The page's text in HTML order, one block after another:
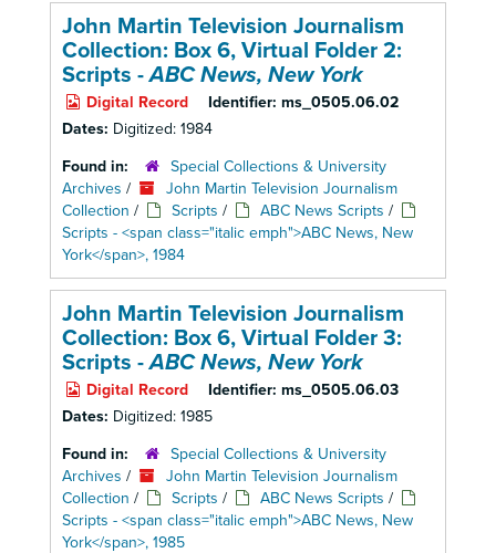
John Martin Television Journalism
Collection: Box 6, Virtual Folder 2:
Scripts -ABC News, New York
Digital Record Identifier: ms_0505.06.02
Dates: Digitized: 1984
Found in:
Special Collections & University
Archives /
John Martin Television Journalism
Collection / Scripts / ABC News Scripts /
Scripts - <span class="italic emph">ABC News, New
York</span>, 1984
John Martin Television Journalism
Collection: Box 6, Virtual Folder 3:
Scripts -ABC News, New York
Digital Record Identifier: ms_0505.06.03
Dates: Digitized: 1985
Found in:
Special Collections & University
Archives /
John Martin Television Journalism
Collection / Scripts / ABC News Scripts /
Scripts - <span class="italic emph">ABC News, New
York</span>, 1985